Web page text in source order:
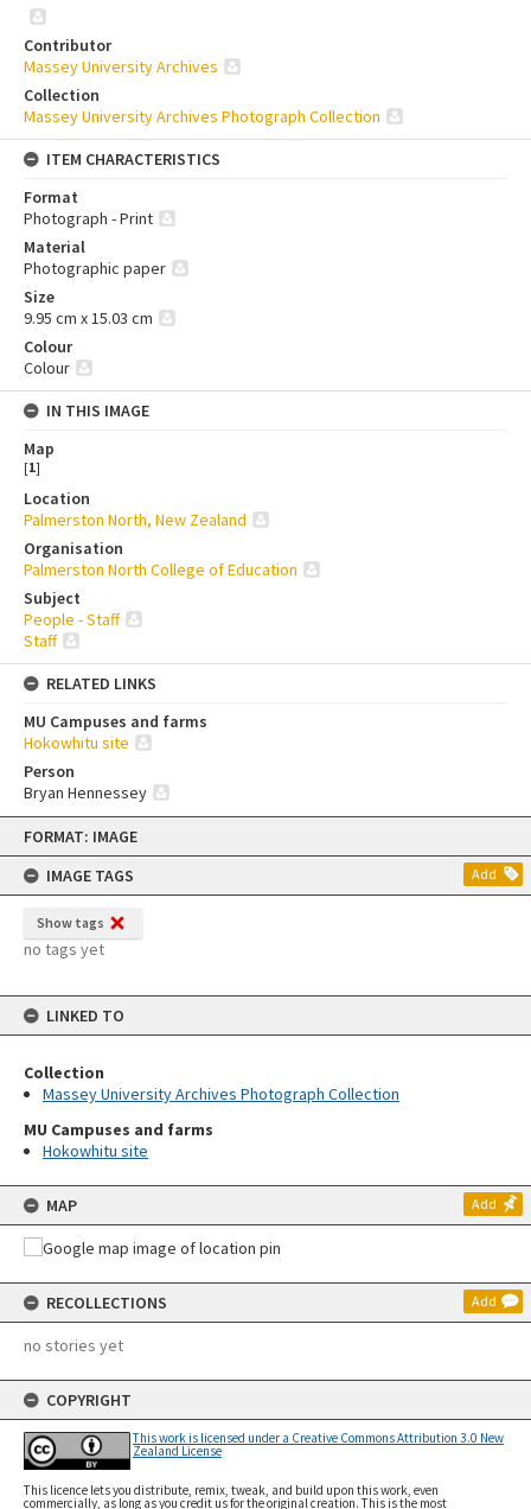
Skip
content
FORMAT: IMAGE
IMAGE TAGS
Add
Show tags
no tags yet
LINKED TO
Collection
Massey University Archives Photograph Collection
MU Campuses and farms
Hokowhitu site
MAP Add
RECOLLECTIONS Add
no stories yet
COPYRIGHT
This work is licensed under a Creative Commons Attribution 3.0 New
Zealand License
This licence lets you distribute, remix, tweak, and build upon this work, even
commercially, as long as you credit us for the original creation. This is the most
Contributor
Massey University Archives
Collection
Massey University Archives Photograph Collection
ITEM CHARACTERISTICS
Format
Photograph - Print
Material
Photographic paper
Size
9.95 cm x 15.03 cm
Colour
Colour
IN THIS IMAGE
Map
[1]
Location
Palmerston North, New Zealand
Organisation
Palmerston North College of Education
Subject
People - Staff
Staff
RELATED LINKS
MU Campuses and farms
Hokowhitu site
Person
Bryan Hennessey